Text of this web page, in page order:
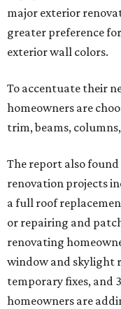
major exterior
greater preference
exterior wall colors.
To accentuate their
homeowners are
trim, beams,
The report also
renovation projects
a full roof
or repairing and
renovating
window and skylight
temporary fixes, and
homeowners are